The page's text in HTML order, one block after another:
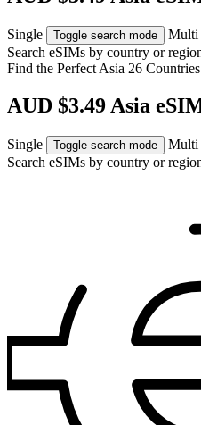
Single Toggle search mode
Multi
Search eSIMs by country or
Find the Perfect Asia 26
AUD $3.49 Asia
Single Toggle search mode
Multi
Search eSIMs by country or